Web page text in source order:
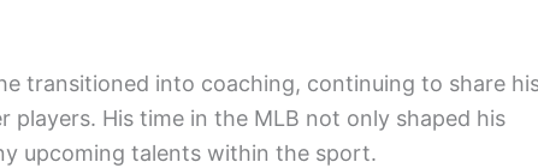
transitioned into coaching, continuing to share
players. His time in the MLB not only shaped his
upcoming talents within the sport.